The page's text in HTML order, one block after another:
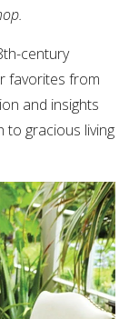
century
favorites from
and insights
gracious living